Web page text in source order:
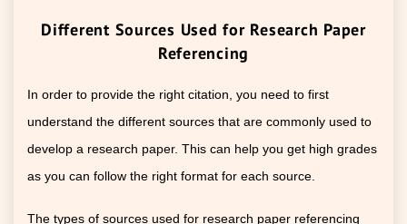
Different Sources Used for Research Paper
Referencing
In order to provide the right citation, you need to first
understand the different sources that are commonly used to
develop a research paper. This can help you get high grades
as you can follow the right format for each source.
The types of sources used for research paper referencing